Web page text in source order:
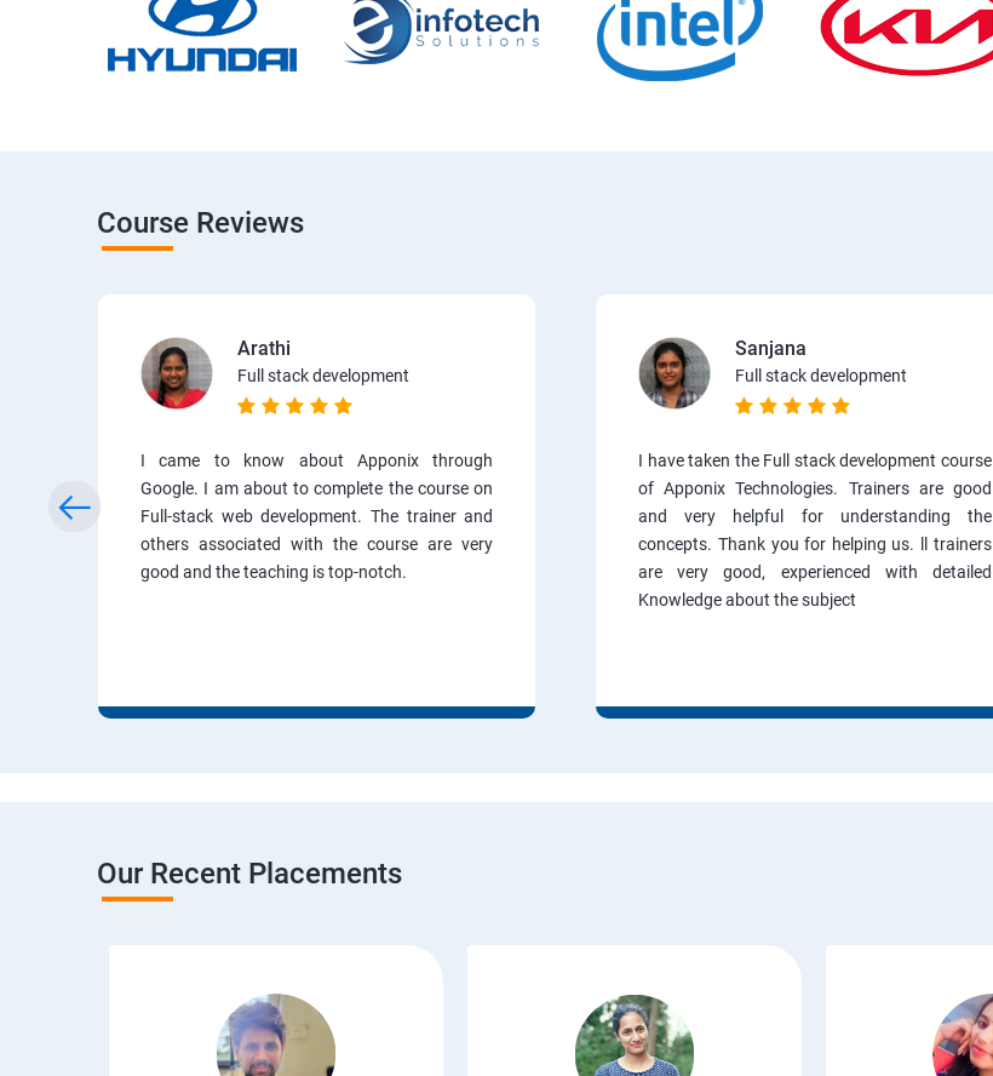
Course Reviews
Arathi
Full stack development
I came to know about Apponix through
Google. I am about to complete the course on
Full-stack web development. The trainer and
others associated with the course are very
good and the teaching is top-notch.
Sanjana
Full stack development
I have taken the Full stack development course
of Apponix Technologies. Trainers are good
and very helpful for understanding the
concepts. Thank you for helping us. ll trainers
are very good, experienced with detailed
Knowledge about the subject
Our Recent Placements